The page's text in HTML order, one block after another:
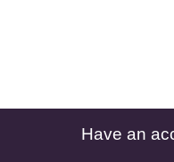
Have an